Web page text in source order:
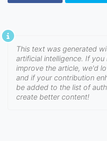
This text was generated
artificial intelligence. If
improve the article, we'd
and if your contribution
be added to the list of
create better content!